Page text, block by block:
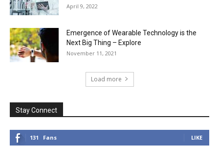
April 9, 2022
Emergence of Wearable Technology is the
Next Big Thing – Explore
November 11, 2021
Load more
Stay Connect
131 Fans LIKE